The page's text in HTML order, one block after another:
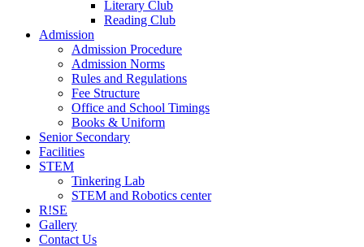
Literary Club
Reading Club
Admission
Admission Procedure
Admission Norms
Rules and Regulations
Fee Structure
Office and School Timings
Books & Uniform
Senior Secondary
Facilities
STEM
Tinkering Lab
STEM and Robotics center
R!SE
Gallery
Contact Us